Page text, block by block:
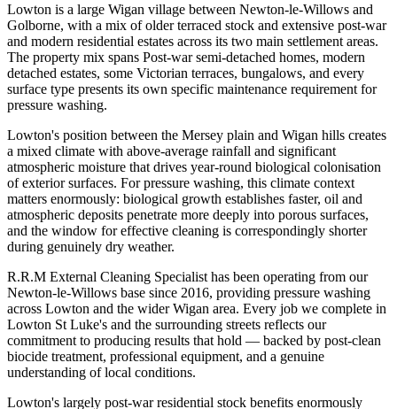
Lowton is a large Wigan village between Newton-le-Willows and
Golborne, with a mix of older terraced stock and extensive post-war
and modern residential estates across its two main settlement areas.
The property mix spans Post-war semi-detached homes, modern
detached estates, some Victorian terraces, bungalows, and every
surface type presents its own specific maintenance requirement for
pressure washing.
Lowton's position between the Mersey plain and Wigan hills creates
a mixed climate with above-average rainfall and significant
atmospheric moisture that drives year-round biological colonisation
of exterior surfaces. For pressure washing, this climate context
matters enormously: biological growth establishes faster, oil and
atmospheric deposits penetrate more deeply into porous surfaces,
and the window for effective cleaning is correspondingly shorter
during genuinely dry weather.
R.R.M External Cleaning Specialist has been operating from our
Newton-le-Willows base since 2016, providing pressure washing
across Lowton and the wider Wigan area. Every job we complete in
Lowton St Luke's and the surrounding streets reflects our
commitment to producing results that hold — backed by post-clean
biocide treatment, professional equipment, and a genuine
understanding of local conditions.
Lowton's largely post-war residential stock benefits enormously